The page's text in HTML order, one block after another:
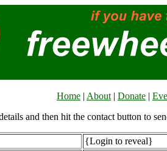
Home | About | Donate |
and then hit the contact button to
{Login to reveal}